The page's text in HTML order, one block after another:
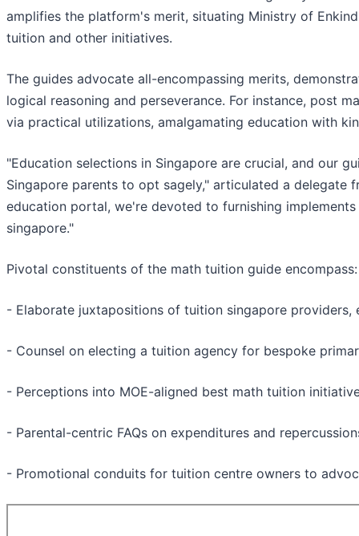
amplifies the platform's merit, situating Ministry of
tuition and other initiatives.
The guides advocate all-encompassing merits,
logical reasoning and perseverance. For instance, post
via practical utilizations, amalgamating education with
"Education selections in Singapore are crucial, and our
Singapore parents to opt sagely," articulated a delegate
education portal, we're devoted to furnishing
singapore."
Pivotal constituents of the math tuition guide encompass:
- Elaborate juxtapositions of tuition singapore
- Counsel on electing a tuition agency for bespoke
- Perceptions into MOE-aligned best math tuition
- Parental-centric FAQs on expenditures and
- Promotional conduits for tuition centre owners to